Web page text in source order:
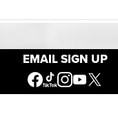
EMAIL SIGN UP